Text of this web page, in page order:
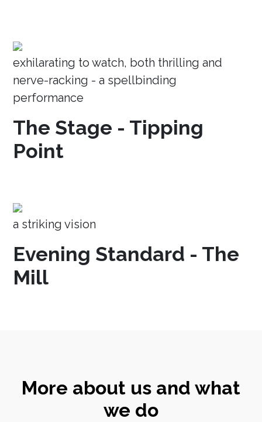
exhilarating to watch, both thrilling and
nerve-racking - a spellbinding
performance
The Stage - Tipping
Point
a striking vision
Evening Standard - The
Mill
More about us and what
we do